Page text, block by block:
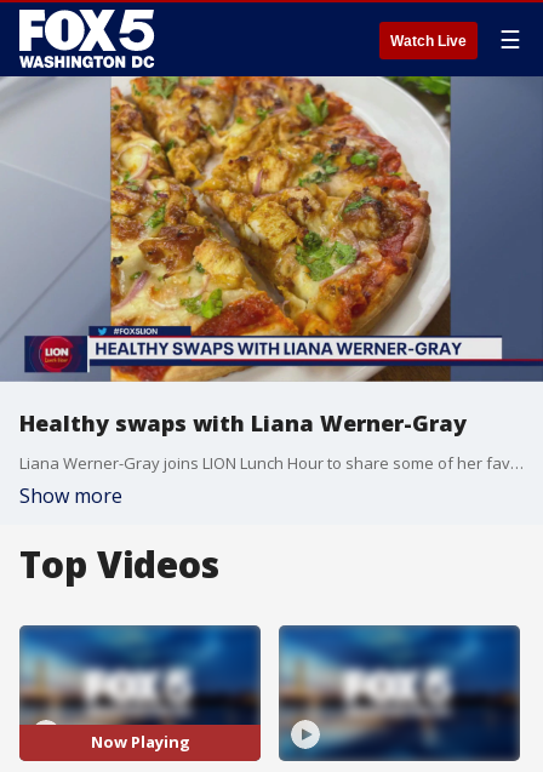
Watch Live ☰
Healthy swaps with Liana Werner-Gray
Liana Werner-Gray joins LION Lunch Hour to share some of her favorite healthy swaps for some of your favorite foods.
Show more
Top Videos
Now Playing